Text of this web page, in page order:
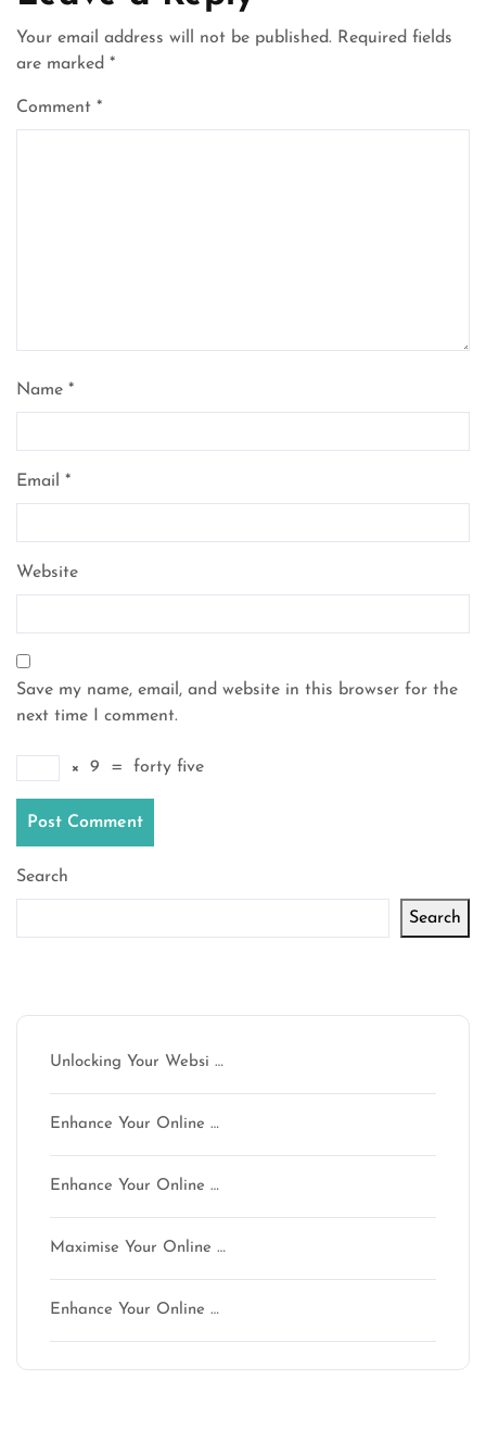
Your email address will not be published. Required fields
are marked *
Comment *
Name *
Email *
Website
Save my name, email, and website in this browser for the
next time I comment.
× 9 = forty five
Search
Search
Unlocking Your Websi …
Enhance Your Online …
Enhance Your Online …
Maximise Your Online …
Enhance Your Online …